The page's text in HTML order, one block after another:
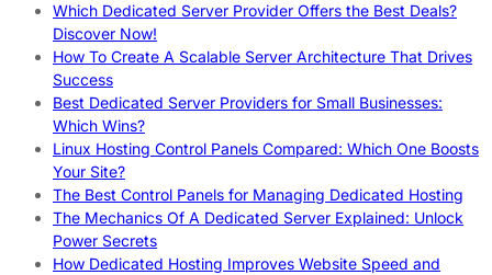
Which Dedicated Server Provider Offers the Best Deals?
Discover Now!
How To Create A Scalable Server Architecture That Drives
Success
Best Dedicated Server Providers for Small Businesses:
Which Wins?
Linux Hosting Control Panels Compared: Which One Boosts
Your Site?
The Best Control Panels for Managing Dedicated Hosting
The Mechanics Of A Dedicated Server Explained: Unlock
Power Secrets
How Dedicated Hosting Improves Website Speed and